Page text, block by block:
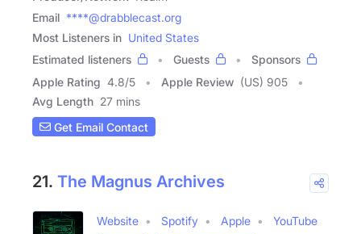
Email ****@drabblecast.org
Most Listeners in United States
Estimated listeners
Guests
Sponsors
Apple Rating 4.8/5 Apple Review (US) 905
Avg Length 27 mins
Get Email Contact
21. The Magnus Archives
Website Spotify Apple
YouTube